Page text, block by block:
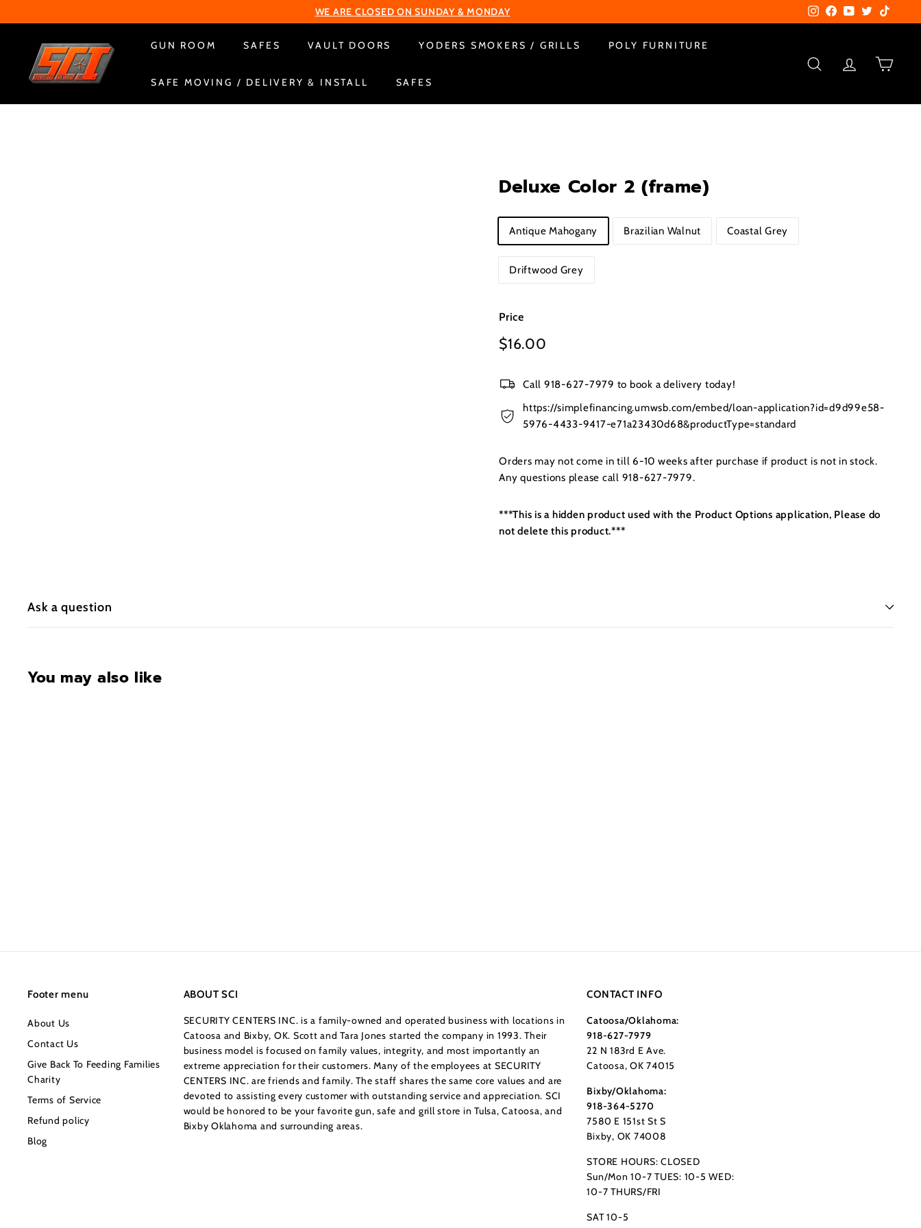
to
slideshow
WE ARE CLOSED ON SUNDAY & MONDAY InstagramFacebookYouTube
Twitter
S
e
c
u
GUN ROOM SAFES VAULT DOORS YODERS SMOKERS / GRILLS POLY FURNITURE
SAFE MOVING / DELIVERY & INSTALL SAFES
SEARCHACCOUNT
CART
Deluxe Color 2 (frame)
Title
Antique Mahogany Brazilian Walnut Coastal Grey
Driftwood Grey
Price
Regular
$16.00
Call 918-627-7979 to book a delivery today!
https://simplefinancing.umwsb.com/embed/loan-application?id=d9d99e58-
5976-4433-9417-e71a23430d68&productType=standard
Orders may not come in till 6-10 weeks after purchase if product is not in stock.
Any questions please call 918-627-7979.
***This is a hidden product used with the Product Options application, Please do
not delete this product.***
Ask a question
You may also like
0
Footer menu
About Us
Contact Us
Give Back To Feeding Families
Charity
Terms of Service
Refund policy
Blog
ABOUT SCI
SECURITY CENTERS INC. is a family-owned and operated business with locations in
Catoosa and Bixby, OK. Scott and Tara Jones started the company in 1993. Their
business model is focused on family values, integrity, and most importantly an
extreme appreciation for their customers. Many of the employees at SECURITY
CENTERS INC. are friends and family. The staff shares the same core values and are
devoted to assisting every customer with outstanding service and appreciation. SCI
would be honored to be your favorite gun, safe and grill store in Tulsa, Catoosa, and
Bixby Oklahoma and surrounding areas.
CONTACT INFO
Catoosa/Oklahoma:
918-627-7979
22 N 183rd E Ave.
Catoosa, OK 74015
Bixby/Oklahoma:
918-364-5270
7580 E 151st St S
Bixby, OK 74008
STORE HOURS: CLOSED
Sun/Mon 10-7 TUES: 10-5 WED:
10-7 THURS/FRI
SAT 10-5